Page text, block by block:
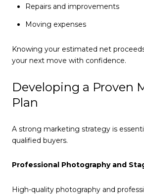
Repairs and improvements
Moving expenses
Knowing your estimated net
your next move with confidence.
Developing a Proven
Plan
A strong marketing strategy is
qualified buyers.
Professional Photography and
High-quality photography and